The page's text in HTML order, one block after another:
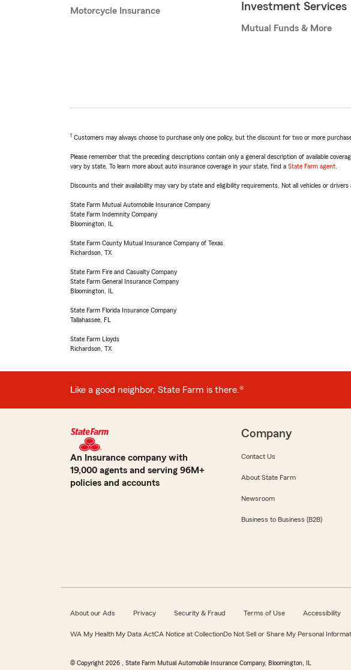
Motorcycle Insurance
Investment Services
Mutual Funds & More
1 Customers may always choose to purchase only one policy, but the discount for two or more
Please remember that the preceding descriptions contain only a general description of available
vary by state. To learn more about auto insurance coverage in your state, find a State Farm agent
Discounts and their availability may vary by state and eligibility requirements. Not all vehicles or drivers
State Farm Mutual Automobile Insurance Company
State Farm Indemnity Company
Bloomington, IL
State Farm County Mutual Insurance Company of Texas
Richardson, TX
State Farm Fire and Casualty Company
State Farm General Insurance Company
Bloomington, IL
State Farm Florida Insurance Company
Tallahassee, FL
State Farm Lloyds
Richardson, TX
Like a good neighbor, State Farm is there.®
An Insurance company with
19,000 agents and serving 96M+
policies and accounts
Company
Contact Us
About State Farm
Newsroom
Business to Business (B2B)
About our Ads Privacy Security & Fraud Terms of Use Accessibility
WA My Health My Data ActCA Notice at CollectionDo Not Sell or Share My Personal
© Copyright 2026 , State Farm Mutual Automobile Insurance Company, Bloomington, IL